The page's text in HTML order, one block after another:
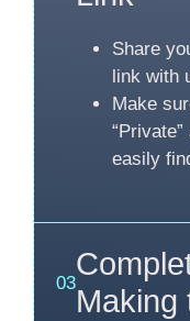
Share
link with
Make
easily
03
Making